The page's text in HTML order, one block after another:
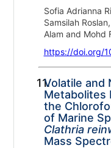
Sofia Adrianna
Samsilah
Alam and Mohd
https://doi.org/
11.Volatile and
Metabolites
the
of Marine
Clathria
Mass